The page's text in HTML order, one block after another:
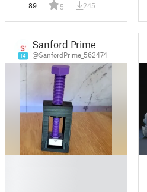
89 5 245
14
Sanford Prime
@SanfordPrime_562474